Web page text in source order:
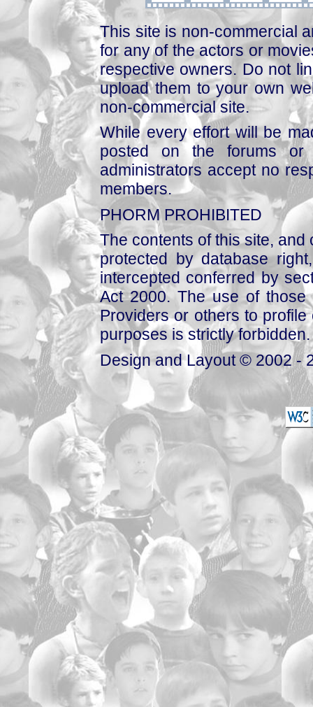
This site is non-commercial
for any of the actors or
respective owners. Do not
upload them to your own
non-commercial site.
While every effort will be
posted on the forums or
administrators accept no
members.
PHORM PROHIBITED
The contents of this site,
protected by database
intercepted conferred by
Act 2000. The use of those
Providers or others to
purposes is strictly forbidden.
Design and Layout © 2002 -